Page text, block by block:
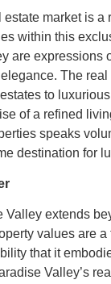
estate market is a
within this
are expressions
The
to
of a refined
speaks
destination for
extends
values are
that it
Valley’s